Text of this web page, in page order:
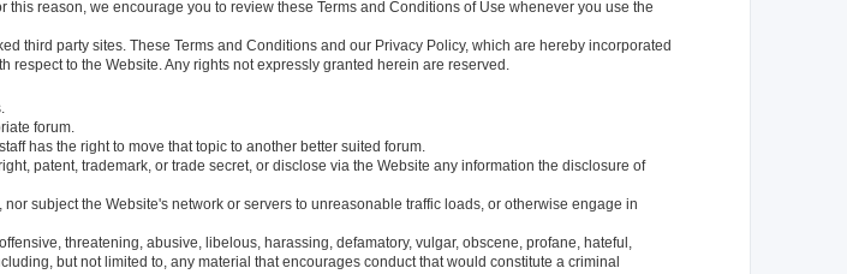
reason, we encourage you to review these Terms and Conditions of Use whenever you use the
third party sites. These Terms and Conditions and our Privacy Policy, which are hereby incorporated
respect to the Website. Any rights not expressly granted herein are reserved.
forum.
has the right to move that topic to another better suited forum.
patent, trademark, or trade secret, or disclose via the Website any information the disclosure of
subject the Website's network or servers to unreasonable traffic loads, or otherwise engage in
threatening, abusive, libelous, harassing, defamatory, vulgar, obscene, profane, hateful,
but not limited to, any material that encourages conduct that would constitute a criminal